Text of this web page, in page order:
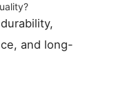
and long-